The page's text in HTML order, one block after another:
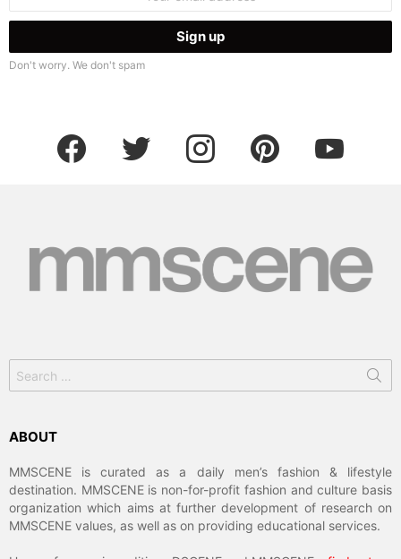
Don't worry. We don't spam
facebook twitter instagram pinterest youtube
for:
ABOUT
MMSCENE is curated as a daily men’s fashion & lifestyle
destination. MMSCENE is non-for-profit fashion and culture basis
organization which aims at further development of research on
MMSCENE values, as well as on providing educational services.